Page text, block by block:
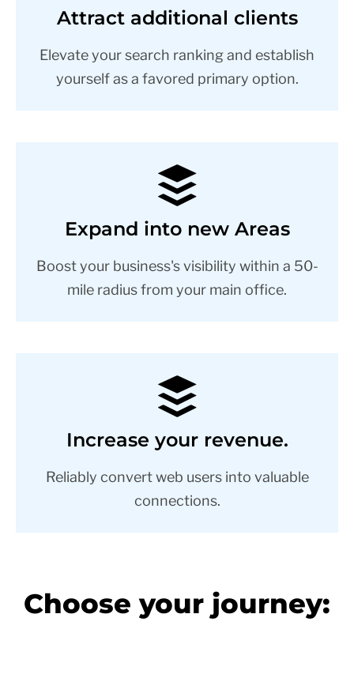
Attract additional clients
Elevate your search ranking and establish
yourself as a favored primary option.
Expand into new Areas
Boost your business's visibility within a 50-
mile radius from your main office.
Increase your revenue.
Reliably convert web users into valuable
connections.
Choose your journey: